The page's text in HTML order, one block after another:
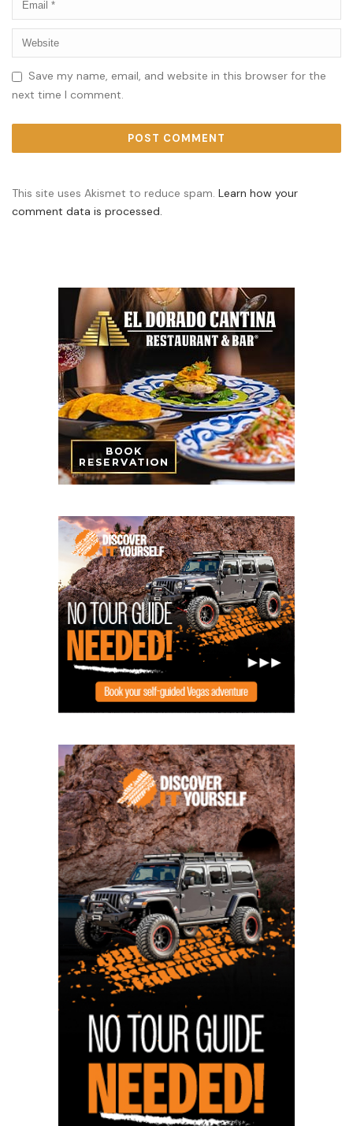
Save my name, email, and website in this browser for the
next time I comment.
This site uses Akismet to reduce spam. Learn how your
comment data is processed.